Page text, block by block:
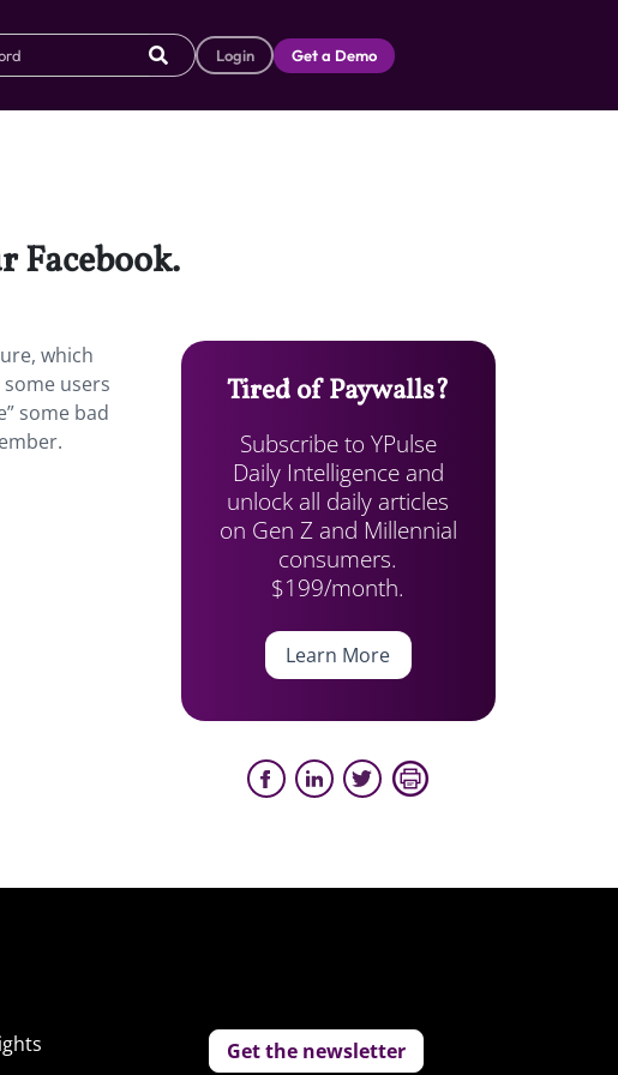
Login Get a Demo
Facebook.
which
users
some bad
Tired of Paywalls?
Subscribe to YPulse
Daily Intelligence and
unlock all daily articles
on Gen Z and Millennial
consumers.
$199/month.
Learn More
Get the newsletter